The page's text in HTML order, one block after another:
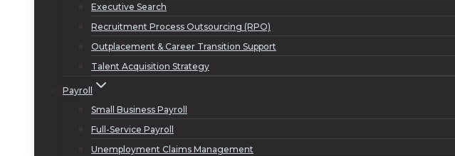
Executive Search
Recruitment Process Outsourcing (RPO)
Outplacement & Career Transition Support
Talent Acquisition Strategy
Payroll
Small Business Payroll
Full-Service Payroll
Unemployment Claims Management